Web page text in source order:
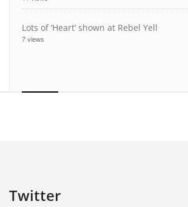
Lots of ‘Heart’ shown at Rebel Yell
7 views
Twitter